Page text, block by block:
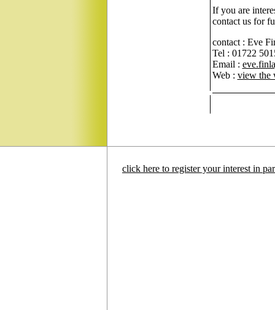
If you are
contact us for
contact : Eve
Tel : 01722
Email :
Web : view the
click here to register your interest in